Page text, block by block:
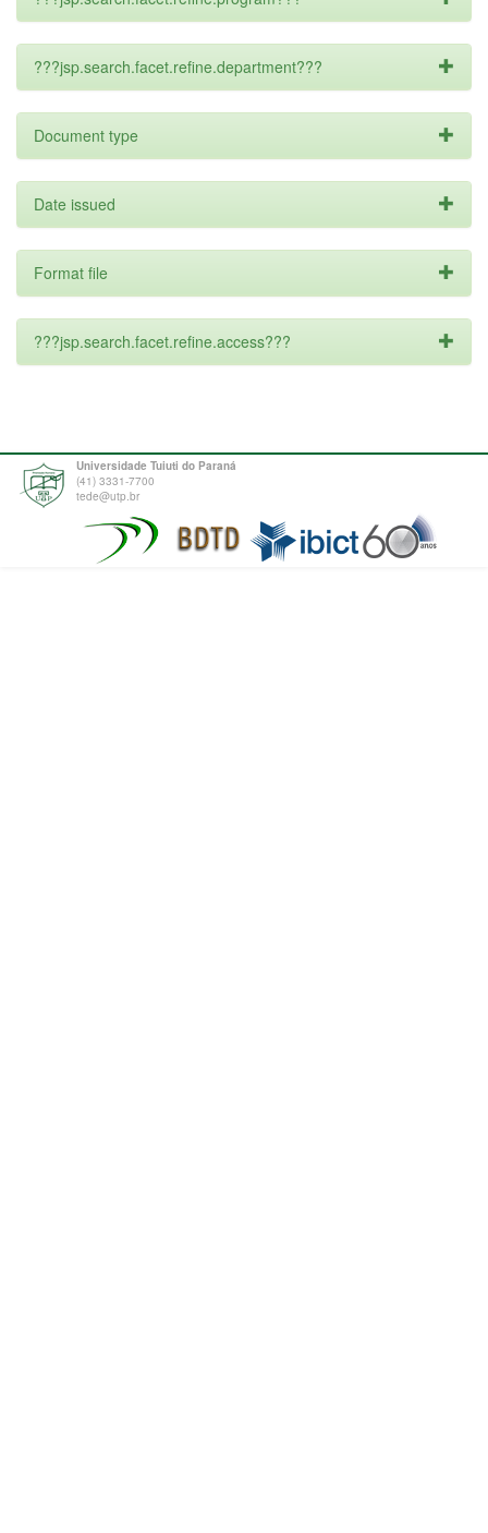
???jsp.search.facet.refine.department???
Document type
Date issued
Format file
???jsp.search.facet.refine.access???
Universidade Tuiuti do Paraná
(41) 3331-7700
tede@utp.br